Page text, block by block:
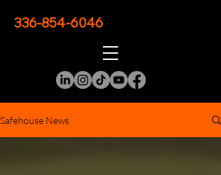
336-854-6046
Safehouse News